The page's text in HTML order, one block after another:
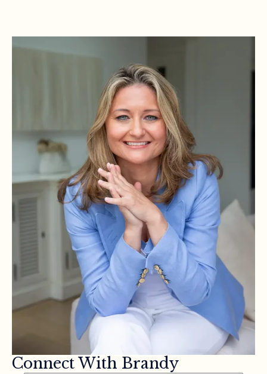
Connect With Brandy